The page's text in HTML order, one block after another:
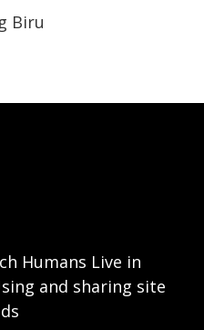
Biru
Humans Live in
and sharing site